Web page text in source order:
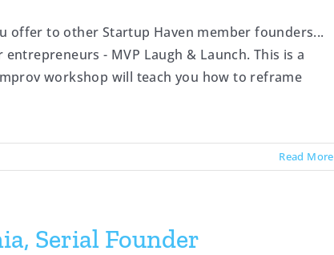
offer to other Startup Haven member founders...
- MVP Laugh & Launch. This is a
workshop will teach you how to reframe
Read More
Serial Founder